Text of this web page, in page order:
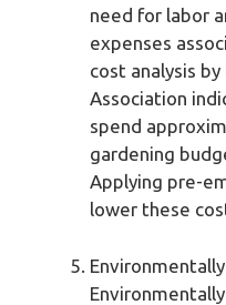
need for labor
expenses
cost analysis
Association
spend
gardening
Applying pre-
lower these